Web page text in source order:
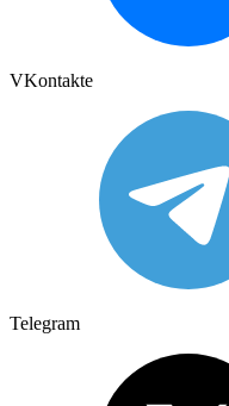
VKontakte
Telegram